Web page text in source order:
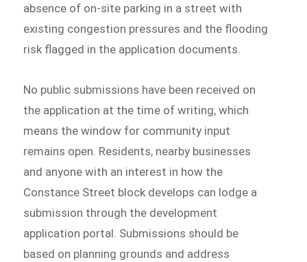
absence of on-site parking in a street with
existing congestion pressures and the flooding
risk flagged in the application documents.
No public submissions have been received on
the application at the time of writing, which
means the window for community input
remains open. Residents, nearby businesses
and anyone with an interest in how the
Constance Street block develops can lodge a
submission through the development
application portal. Submissions should be
based on planning grounds and address